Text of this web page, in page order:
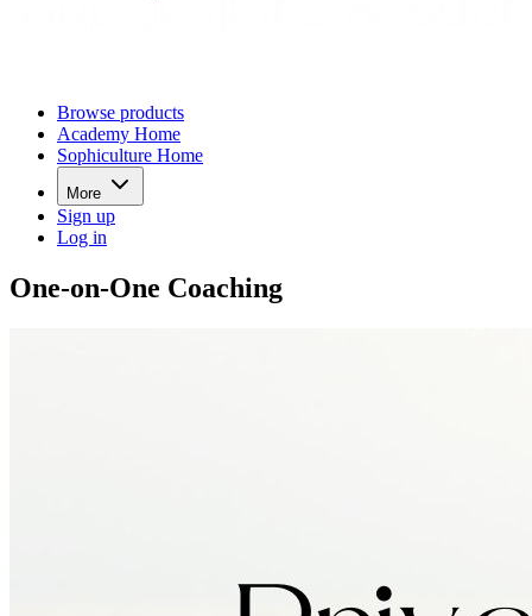
Browse products
Academy Home
Sophiculture Home
More
Sign up
Log in
One-on-One Coaching